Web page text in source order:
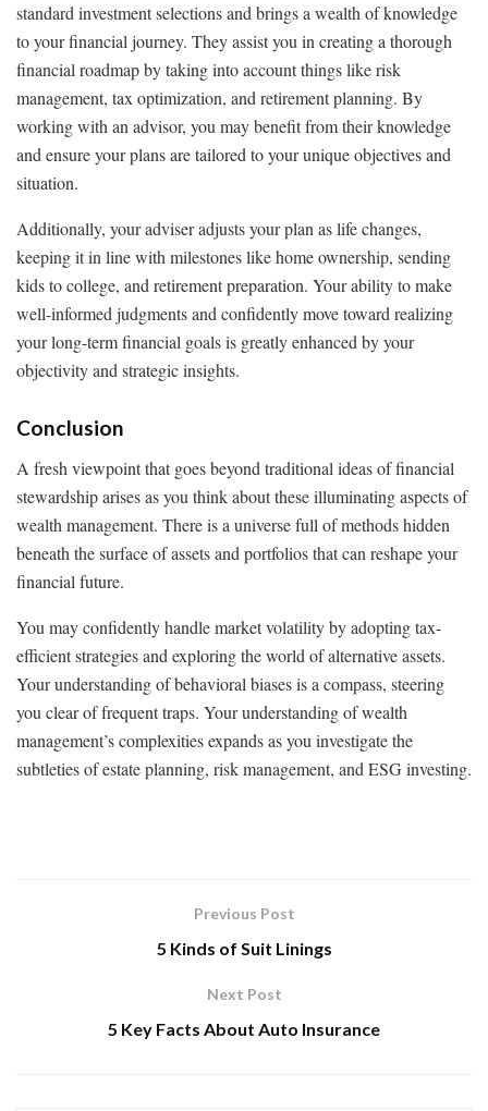
standard investment selections and brings a wealth of knowledge
to your financial journey. They assist you in creating a thorough
financial roadmap by taking into account things like risk
management, tax optimization, and retirement planning. By
working with an advisor, you may benefit from their knowledge
and ensure your plans are tailored to your unique objectives and
situation.
Additionally, your adviser adjusts your plan as life changes,
keeping it in line with milestones like home ownership, sending
kids to college, and retirement preparation. Your ability to make
well-informed judgments and confidently move toward realizing
your long-term financial goals is greatly enhanced by your
objectivity and strategic insights.
Conclusion
A fresh viewpoint that goes beyond traditional ideas of financial
stewardship arises as you think about these illuminating aspects of
wealth management. There is a universe full of methods hidden
beneath the surface of assets and portfolios that can reshape your
financial future.
You may confidently handle market volatility by adopting tax-
efficient strategies and exploring the world of alternative assets.
Your understanding of behavioral biases is a compass, steering
you clear of frequent traps. Your understanding of wealth
management’s complexities expands as you investigate the
subtleties of estate planning, risk management, and ESG investing.
Previous Post
5 Kinds of Suit Linings
Next Post
5 Key Facts About Auto Insurance